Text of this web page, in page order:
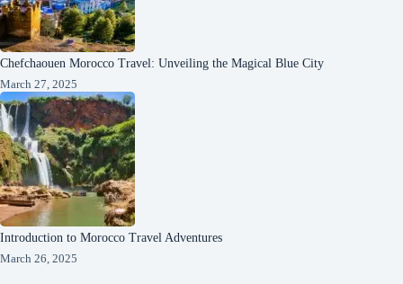
Chefchaouen Morocco Travel: Unveiling the Magical Blue City
March 27, 2025
Introduction to Morocco Travel Adventures
March 26, 2025